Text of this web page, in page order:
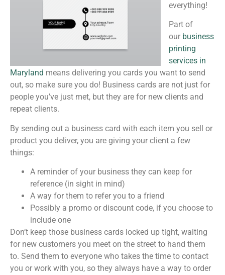
everything!
Part of
our business
printing
services in
Maryland means delivering you cards you want to send
out, so make sure you do! Business cards are not just for
people you’ve just met, but they are for new clients and
repeat clients.
By sending out a business card with each item you sell or
product you deliver, you are giving your client a few
things:
A reminder of your business they can keep for
reference (in sight in mind)
A way for them to refer you to a friend
Possibly a promo or discount code, if you choose to
include one
Don’t keep those business cards locked up tight, waiting
for new customers you meet on the street to hand them
to. Send them to everyone who takes the time to contact
you or work with you, so they always have a way to order